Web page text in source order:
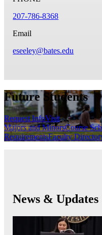
207-786-8368
Email
eseeley@bates.edu
Future Students
Request InfoVisit
Majors and MinorsCourse
RequirementsFaculty
News & Updates